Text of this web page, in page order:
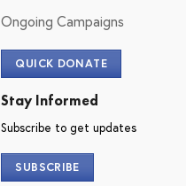
Ongoing Campaigns
QUICK DONATE
Stay Informed
Subscribe to get updates
SUBSCRIBE